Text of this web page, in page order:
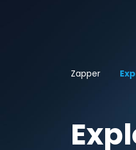
Zapper